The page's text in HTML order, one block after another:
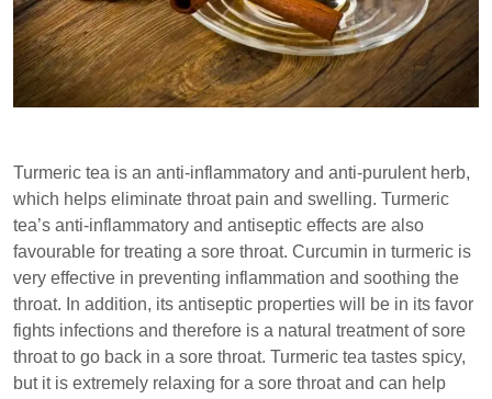
Turmeric tea is an anti-inflammatory and anti-purulent herb,
which helps eliminate throat pain and swelling. Turmeric
tea’s anti-inflammatory and antiseptic effects are also
favourable for treating a sore throat. Curcumin in turmeric is
very effective in preventing inflammation and soothing the
throat. In addition, its antiseptic properties will be in its favor
fights infections and therefore is a natural treatment of sore
throat to go back in a sore throat. Turmeric tea tastes spicy,
but it is extremely relaxing for a sore throat and can help